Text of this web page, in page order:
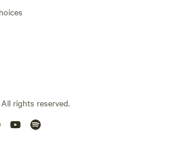
rights reserved.